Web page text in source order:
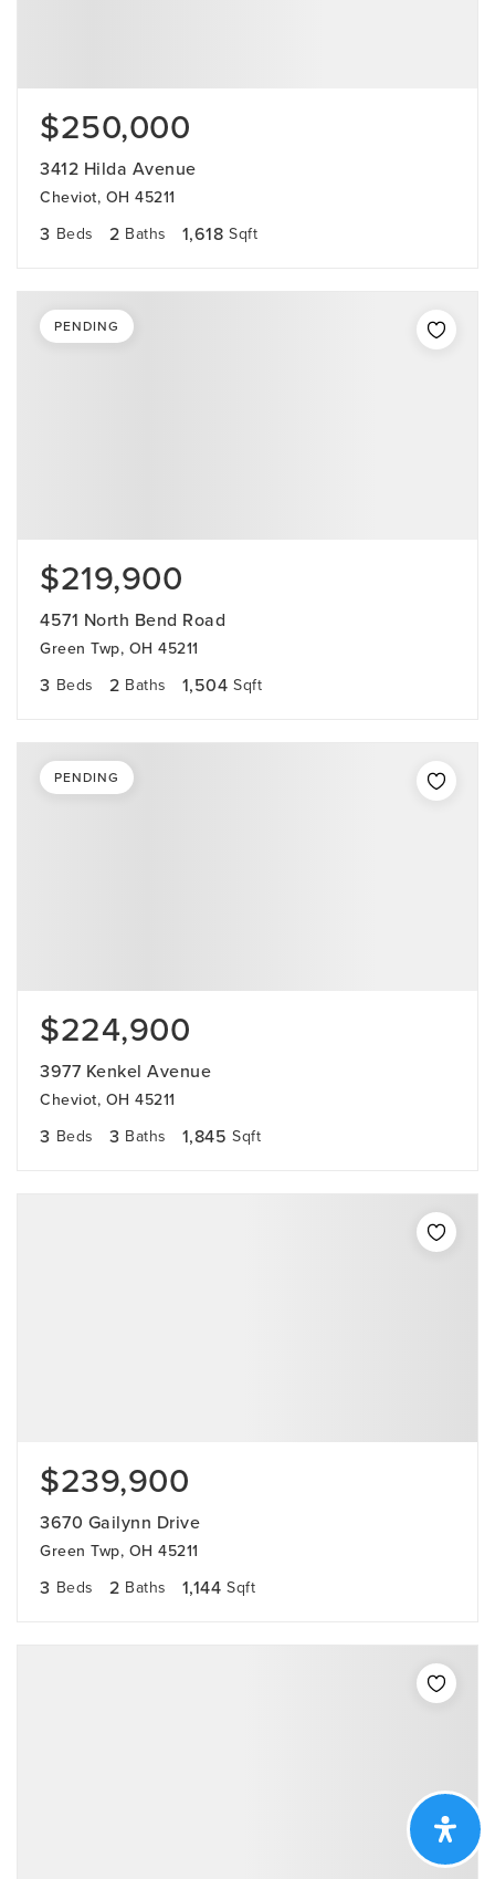
$250,000
3412 Hilda Avenue
Cheviot, OH 45211
3 Beds 2 Baths 1,618 Sqft
$219,900
4571 North Bend Road
Green Twp, OH 45211
3 Beds 2 Baths 1,504 Sqft
PENDING
$224,900
3977 Kenkel Avenue
Cheviot, OH 45211
3 Beds 3 Baths 1,845 Sqft
PENDING
$239,900
3670 Gailynn Drive
Green Twp, OH 45211
3 Beds 2 Baths 1,144 Sqft